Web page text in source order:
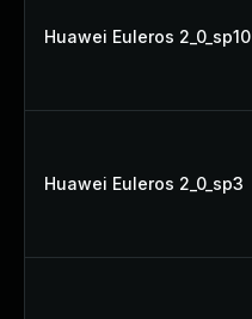
Huawei Euleros 2_0_sp10
Huawei Euleros 2_0_sp3